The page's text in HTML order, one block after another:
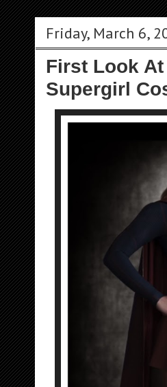
Friday, March 6,
First Look
Supergirl